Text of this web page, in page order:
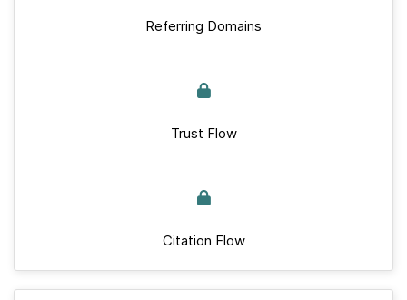
Referring Domains
Trust Flow
Citation Flow